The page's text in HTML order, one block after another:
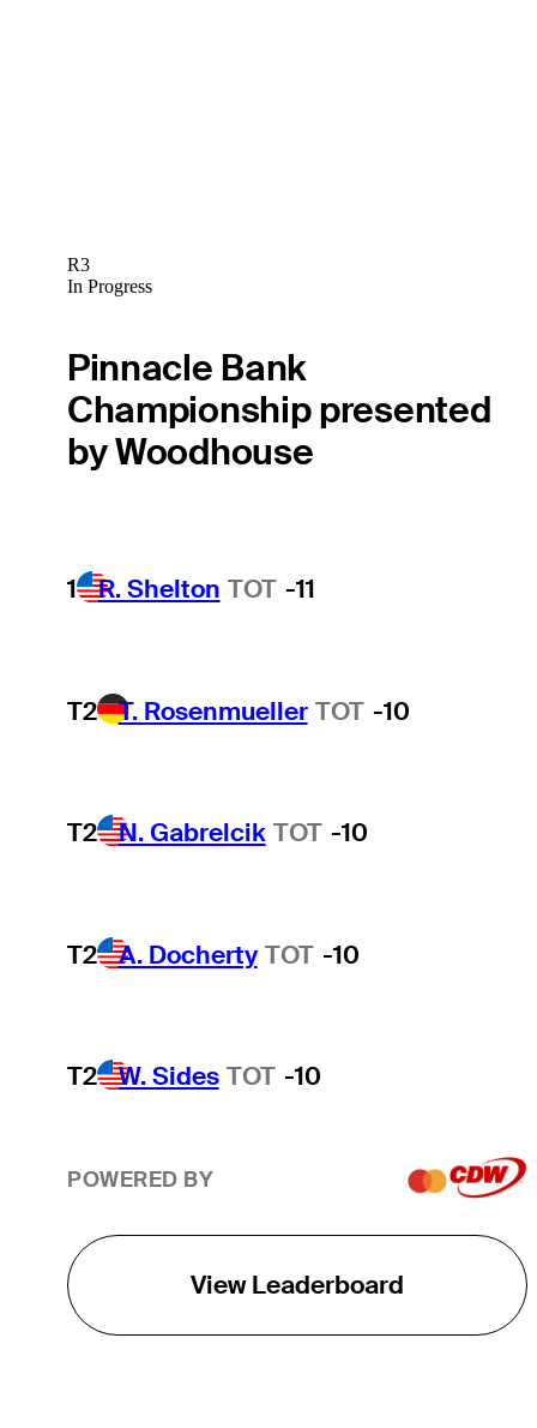
R3
In Progress
Pinnacle Bank
Championship presented
by Woodhouse
1 R. Shelton TOT -11
T2 T. Rosenmueller TOT -10
T2 N. Gabrelcik TOT -10
T2 A. Docherty TOT -10
T2 W. Sides TOT -10
POWERED BY
View Leaderboard